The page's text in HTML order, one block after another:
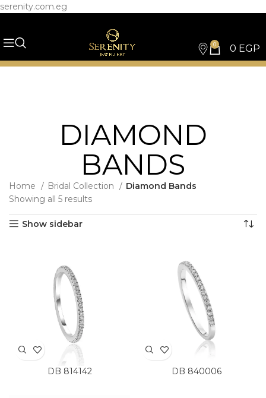
serenity.com.eg
0 0 EGP
DIAMOND
BANDS
Home Bridal Collection
Diamond Bands
Showing all 5 results
Show sidebar
DB 814142 DB 840006